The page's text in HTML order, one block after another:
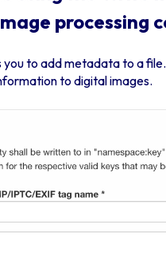
processing
to add metadata to a file.
to digital images.